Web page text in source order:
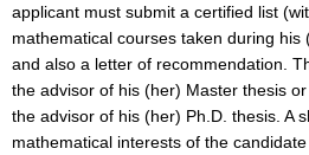
applicant must submit a certified list
mathematical courses taken during
and also a letter of recommendation.
the advisor of his (her) Master thesis
the advisor of his (her) Ph.D. thesis. A
mathematical interests of the